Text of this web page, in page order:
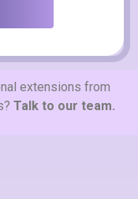
extensions from
Talk to our team.